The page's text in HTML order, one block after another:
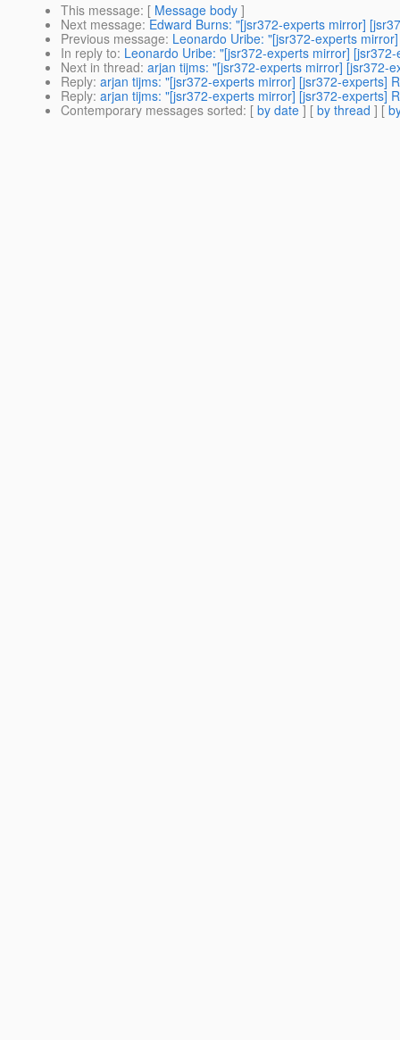
This message: [ Message body ]
Next message: Edward Burns: "[jsr372-experts mirror]
Previous message: Leonardo Uribe: "[jsr372-experts
In reply to: Leonardo Uribe: "[jsr372-experts mirror]
Next in thread: arjan tijms: "[jsr372-experts mirror] [jsr372-
Reply: arjan tijms: "[jsr372-experts mirror] [jsr372-experts]
Reply: arjan tijms: "[jsr372-experts mirror] [jsr372-experts]
Contemporary messages sorted: [ by date ] [ by thread ] [